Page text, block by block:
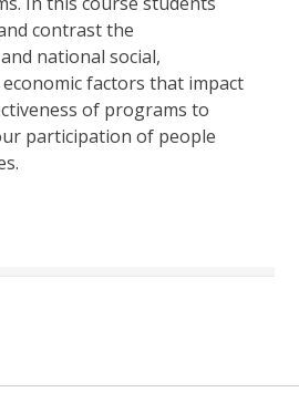
contrast the
national social,
factors that impact
of programs to
participation of people